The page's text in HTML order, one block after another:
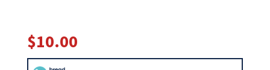
$10.00